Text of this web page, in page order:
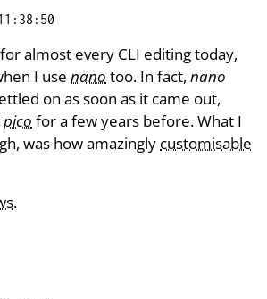
for almost every CLI editing today,
I use nano too. In fact, nano
on as soon as it came out,
pico for a few years before. What I
was how amazingly customisable
.